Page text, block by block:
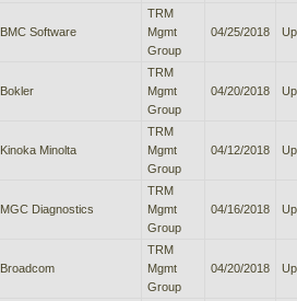
BMC Software
TRM
Mgmt
Group
04/25/2018
Bokler
TRM
Mgmt
Group
04/20/2018
Kinoka Minolta
TRM
Mgmt
Group
04/12/2018
MGC Diagnostics
TRM
Mgmt
Group
04/16/2018
Broadcom
TRM
Mgmt
Group
04/20/2018